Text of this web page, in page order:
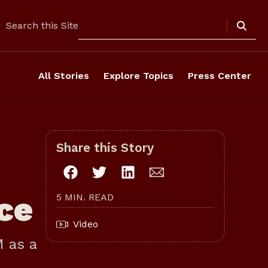
Search this Site
All Stories Explore Topics Press Center
as a
Share this Story
5 MIN. READ
Video